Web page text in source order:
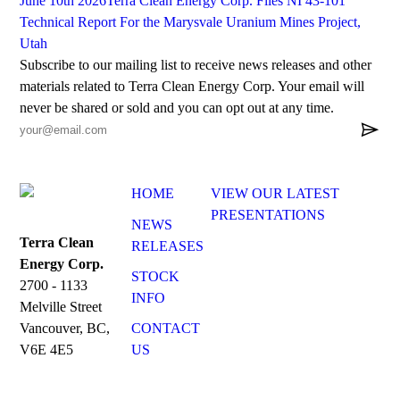
Technical Report For the Marysvale Uranium Mines Project,
Utah
Subscribe to our mailing list to receive news releases and other
materials related to Terra Clean Energy Corp. Your email will
never be shared or sold and you can opt out at any time.

Terra Clean
Energy Corp.
2700 - 1133
Melville Street
Vancouver, BC,
V6E 4E5
HOME
NEWS
RELEASES
STOCK
INFO
CONTACT
US
VIEW OUR LATEST
PRESENTATIONS